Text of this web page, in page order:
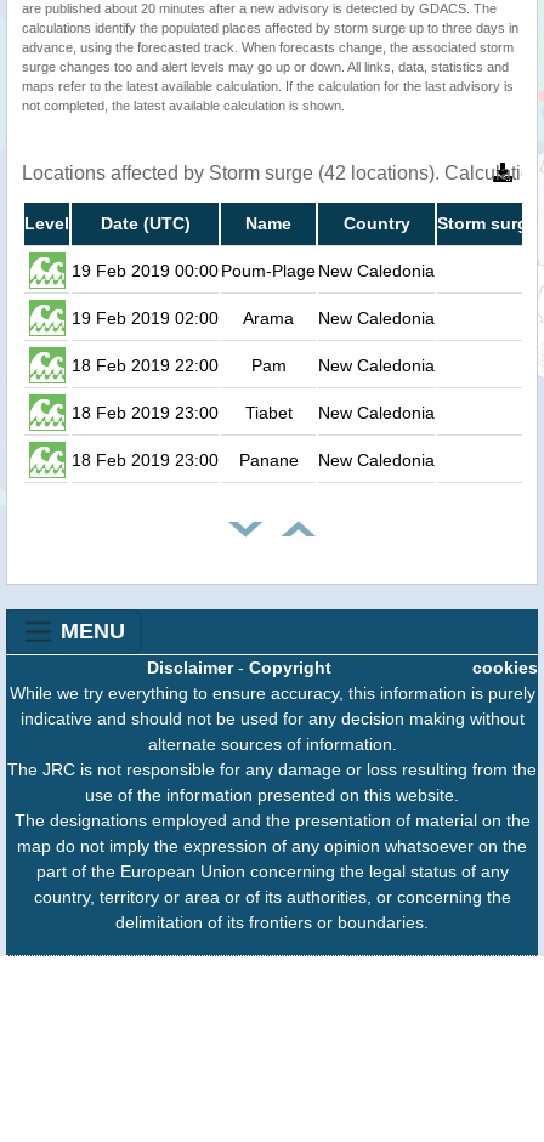
are published about 20 minutes after a new advisory is detected by GDACS. The
calculations identify the populated places affected by storm surge up to three days in
advance, using the forecasted track. When forecasts change, the associated storm
surge changes too and alert levels may go up or down. All links, data, statistics and
maps refer to the latest available calculation. If the calculation for the last advisory is
not completed, the latest available calculation is shown.
Locations affected by Storm surge (42 locations).
Level Date (UTC) Name Country Storm surge
19 Feb 2019 00:00Poum-PlageNew Caledonia
19 Feb 2019 02:00 Arama New Caledonia
18 Feb 2019 22:00 Pam New Caledonia
18 Feb 2019 23:00 Tiabet New Caledonia
18 Feb 2019 23:00 Panane New Caledonia
MENU
cookies
Disclaimer- Copyright
While we try everything to ensure accuracy, this information is purely
indicative and should not be used for any decision making without
alternate sources of information.
The JRC is not responsible for any damage or loss resulting from the
use of the information presented on this website.
The designations employed and the presentation of material on the
map do not imply the expression of any opinion whatsoever on the
part of the European Union concerning the legal status of any
country, territory or area or of its authorities, or concerning the
delimitation of its frontiers or boundaries.